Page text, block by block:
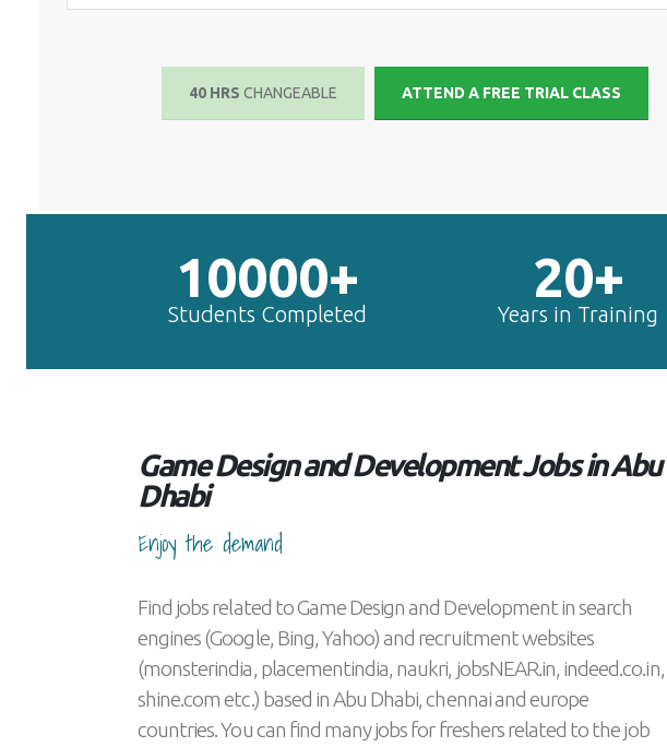
40 HRSCHANGEABLE ATTEND A FREE TRIAL CLASS
10000+
Students Completed
20+
Years in Training
Game Design and Development Jobs in Abu
Dhabi
Enjoy the demand
Find jobs related to Game Design and Development in search
engines (Google, Bing, Yahoo) and recruitment websites
(monsterindia, placementindia, naukri, jobsNEAR.in, indeed.co.in,
shine.com etc.) based in Abu Dhabi, chennai and europe
countries. You can find many jobs for freshers related to the job